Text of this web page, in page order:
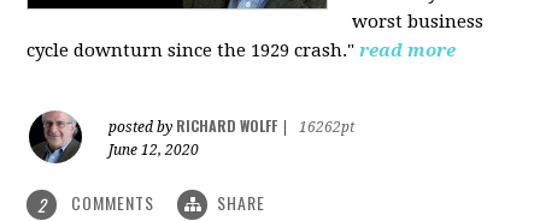
worst business
cycle downturn since the 1929 crash." read more
posted by RICHARD WOLFF
16262pt
June 12, 2020
2 COMMENTS SHARE